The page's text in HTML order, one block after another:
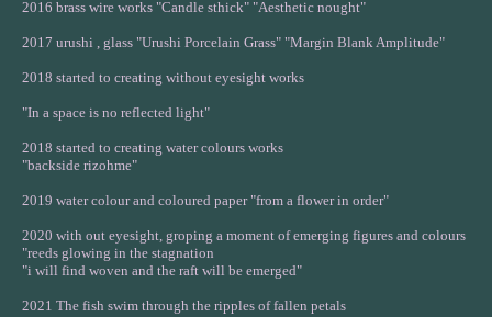
2016 brass wire works "Candle sthick" "Aesthetic nought"
2017 urushi , glass "Urushi Porcelain Grass" "Margin Blank Amplitude"
2018 started to creating without eyesight works
"In a space is no reflected light"
2018 started to creating water colours works
"backside rizohme"
2019 water colour and coloured paper "from a flower in order"
2020 with out eyesight, groping a moment of emerging figures and colours
"reeds glowing in the stagnation
"i will find woven and the raft will be emerged"
2021 The fish swim through the ripples of fallen petals